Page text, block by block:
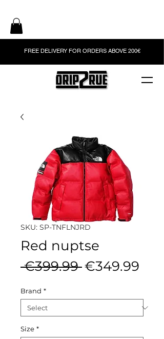
FREE DELIVERY FOR ORDERS ABOVE 200€
SKU: SP-TNFLNJRD
Red nuptse
€399.99 Regular
€349.99
Brand *
Size *